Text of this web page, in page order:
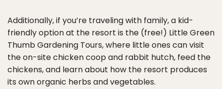
Additionally, if you’re traveling with family, a kid-
friendly option at the resort is the (free!) Little Green
Thumb Gardening Tours, where little ones can visit
the on-site chicken coop and rabbit hutch, feed the
chickens, and learn about how the resort produces
its own organic herbs and vegetables.